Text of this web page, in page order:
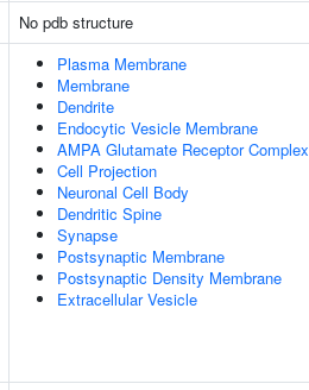
No pdb structure
Plasma Membrane
Membrane
Dendrite
Endocytic Vesicle Membrane
AMPA Glutamate Receptor Complex
Cell Projection
Neuronal Cell Body
Dendritic Spine
Synapse
Postsynaptic Membrane
Postsynaptic Density Membrane
Extracellular Vesicle